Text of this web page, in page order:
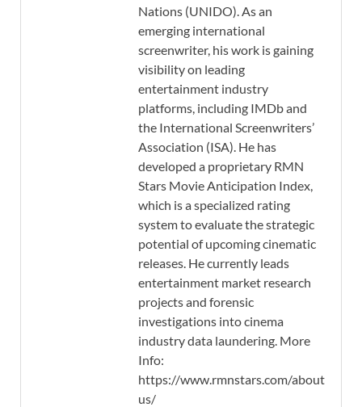
Nations (UNIDO). As an
emerging international
screenwriter, his work is gaining
visibility on leading
entertainment industry
platforms, including IMDb and
the International Screenwriters’
Association (ISA). He has
developed a proprietary RMN
Stars Movie Anticipation Index,
which is a specialized rating
system to evaluate the strategic
potential of upcoming cinematic
releases. He currently leads
entertainment market research
projects and forensic
investigations into cinema
industry data laundering. More
Info:
https://www.rmnstars.com/about-
us/